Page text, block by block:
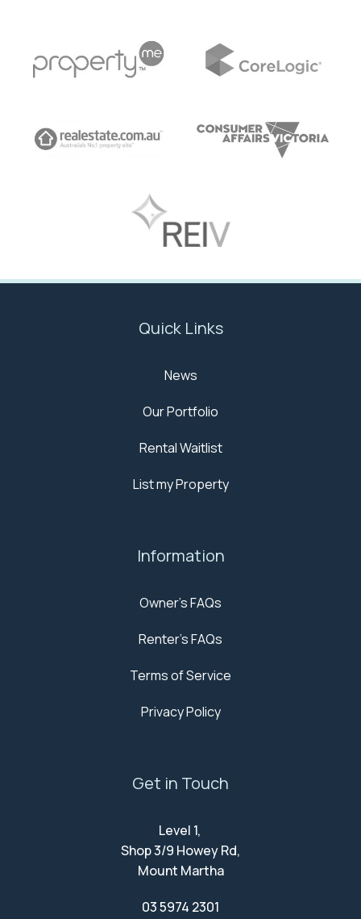
Quick Links
News
Our Portfolio
Rental Waitlist
List my Property
Information
Owner's FAQs
Renter's FAQs
Terms of Service
Privacy Policy
Get in Touch
Level 1,
Shop 3/9 Howey Rd,
Mount Martha
03 5974 2301